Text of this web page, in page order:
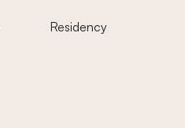
Residency